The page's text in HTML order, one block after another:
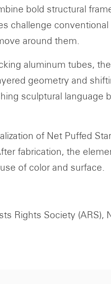
bold structural
challenge
around them.
aluminum tubes,
geometry and
sculptural
of Net Puffed
fabrication, the
of color and surface.
Rights Society (ARS),